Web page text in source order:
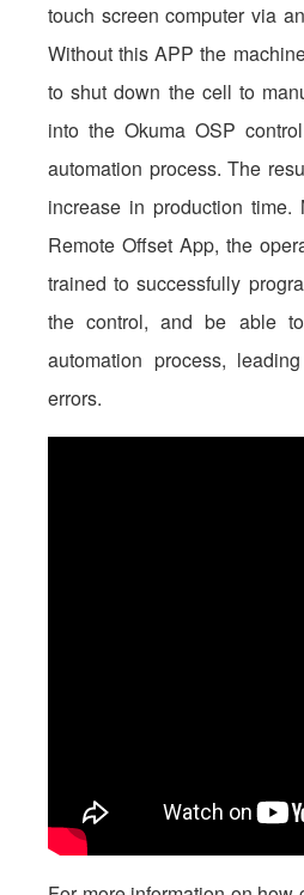
touch screen computer via
Without this APP the
to shut down the cell to
into the Okuma OSP
automation process. The
increase in production time.
Remote Offset App, the
trained to successfully
the control, and be able
automation process,
errors.